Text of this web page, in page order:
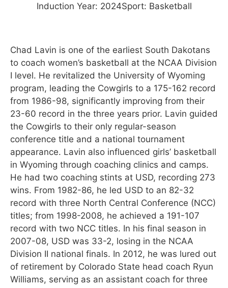
Induction Year: 2024Sport: Basketball
Chad Lavin is one of the earliest South Dakotans
to coach women’s basketball at the NCAA Division
I level. He revitalized the University of Wyoming
program, leading the Cowgirls to a 175-162 record
from 1986-98, significantly improving from their
23-60 record in the three years prior. Lavin guided
the Cowgirls to their only regular-season
conference title and a national tournament
appearance. Lavin also influenced girls’ basketball
in Wyoming through coaching clinics and camps.
He had two coaching stints at USD, recording 273
wins. From 1982-86, he led USD to an 82-32
record with three North Central Conference (NCC)
titles; from 1998-2008, he achieved a 191-107
record with two NCC titles. In his final season in
2007-08, USD was 33-2, losing in the NCAA
Division II national finals. In 2012, he was lured out
of retirement by Colorado State head coach Ryun
Williams, serving as an assistant coach for three